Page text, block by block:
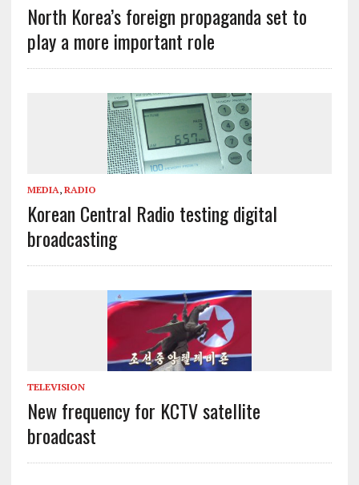
North Korea’s foreign propaganda set to
play a more important role
MEDIA, RADIO
Korean Central Radio testing digital
broadcasting
TELEVISION
New frequency for KCTV satellite
broadcast